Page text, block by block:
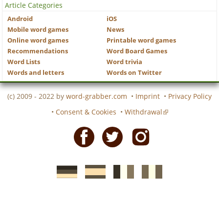
Article Categories
Android
iOS
Mobile word games
News
Online word games
Printable word games
Recommendations
Word Board Games
Word Lists
Word trivia
Words and letters
Words on Twitter
(c) 2009 - 2022 by word-grabber.com • Imprint • Privacy Policy
• Consent & Cookies • Withdrawal